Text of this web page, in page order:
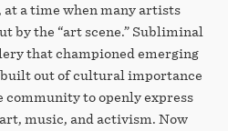
a time when many artists
by the “art scene.” Subliminal
that championed emerging
out of cultural importance
community to openly express
music, and activism. Now